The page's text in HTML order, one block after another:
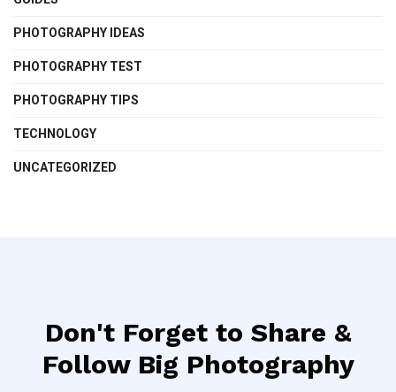
PHOTOGRAPHY IDEAS
PHOTOGRAPHY TEST
PHOTOGRAPHY TIPS
TECHNOLOGY
UNCATEGORIZED
Don't Forget to Share &
Follow Big Photography